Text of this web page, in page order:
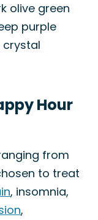
olive green
purple
crystal
Hour
from
to treat
, insomnia,
,